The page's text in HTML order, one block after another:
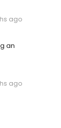
ago
an
ago